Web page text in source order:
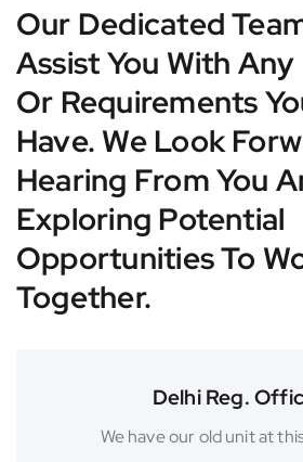
Our Dedicated
Assist You With
Or Requirements
Have. We Look
Hearing From You
Exploring Potential
Opportunities To
Together.
Delhi Reg.
We have our old unit at